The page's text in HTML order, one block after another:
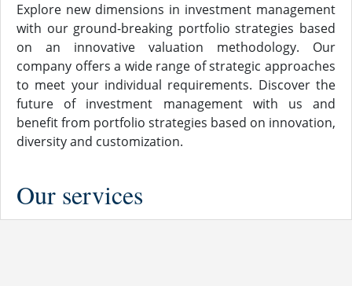
Explore new dimensions in investment management
with our ground-breaking portfolio strategies based
on an innovative valuation methodology. Our
company offers a wide range of strategic approaches
to meet your individual requirements. Discover the
future of investment management with us and
benefit from portfolio strategies based on innovation,
diversity and customization.
Our services